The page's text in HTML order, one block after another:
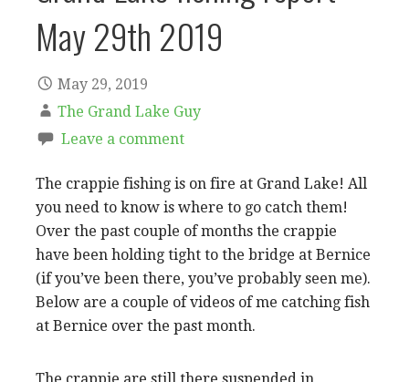
May 29th 2019
May 29, 2019
The Grand Lake Guy
Leave a comment
The crappie fishing is on fire at Grand Lake! All
you need to know is where to go catch them!
Over the past couple of months the crappie
have been holding tight to the bridge at Bernice
(if you’ve been there, you’ve probably seen me).
Below are a couple of videos of me catching fish
at Bernice over the past month.